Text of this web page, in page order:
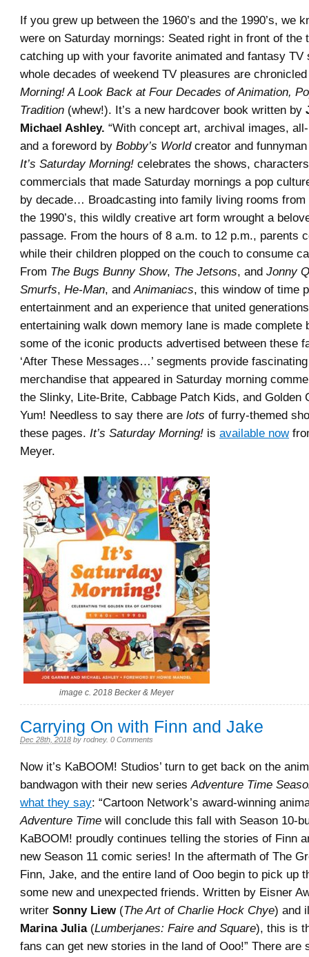
If you grew up between the 1960’s and the 1990’s, we
were on Saturday mornings: Seated right in front of the
catching up with your favorite animated and fantasy TV
whole decades of weekend TV pleasures are
Morning! A Look Back at Four Decades of Animation,
Tradition (whew!). It’s a new hardcover book written by
Michael Ashley. “With concept art, archival images,
and a foreword by Bobby’s Worldcreator and
It’s Saturday Morning! celebrates the shows,
commercials that made Saturday mornings a pop
by decade… Broadcasting into family living rooms from
the 1990’s, this wildly creative art form wrought a
passage. From the hours of 8 a.m. to 12 p.m., parents
while their children plopped on the couch to consume
From The Bugs Bunny Show, The Jetsons, and Jonny
Smurfs, He-Man, andAnimaniacs, this window of time
entertainment and an experience that united
entertaining walk down memory lane is made complete
some of the iconic products advertised between these
‘After These Messages…’ segments provide
merchandise that appeared in Saturday morning
the Slinky, Lite-Brite, Cabbage Patch Kids, and Golden
Yum! Needless to say there are lots of furry-themed
these pages. It’s Saturday Morning! is available now
Meyer.
image c. 2018 Becker & Meyer
Carrying On with Finn and Jake
Dec 28th, 2018 by rodney. 0 Comments
Now it’s KaBOOM! Studios’ turn to get back on the
bandwagon with their new seriesAdventure Time
what they say: “Cartoon Network’s award-winning
Adventure Time will conclude this fall with Season 10-
KaBOOM! proudly continues telling the stories of Finn
new Season 11 comic series! In the aftermath of The
Finn, Jake, and the entire land of Ooo begin to pick up
some new and unexpected friends. Written by Eisner
writer Sonny Liew(The Art of Charlie Hock Chye) and
Marina Julia(Lumberjanes: Faire and Square), this is
fans can get new stories in the land of Ooo!” There are